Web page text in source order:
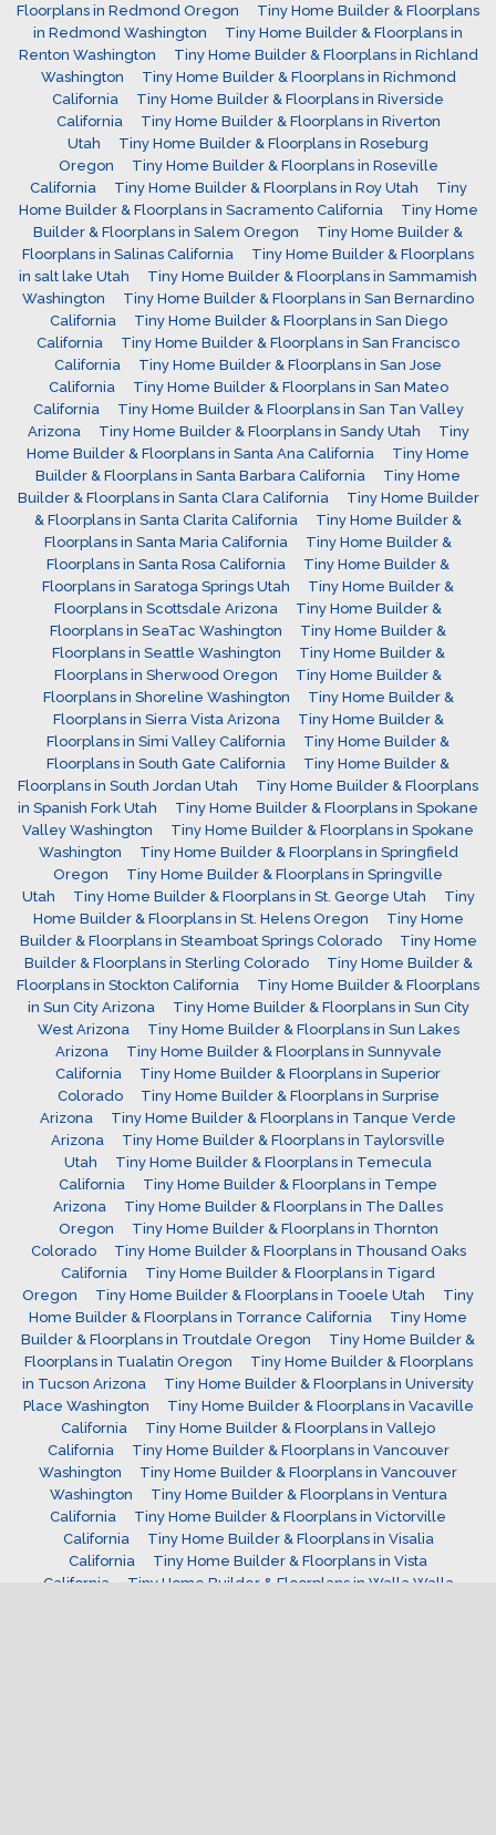
Floorplans in Redmond Oregon
Tiny Home Builder & Floorplans
in Redmond Washington
Tiny Home Builder & Floorplans in
Renton Washington
Tiny Home Builder & Floorplans in Richland
Washington
Tiny Home Builder & Floorplans in Richmond
California
Tiny Home Builder & Floorplans in Riverside
California
Tiny Home Builder & Floorplans in Riverton
Utah
Tiny Home Builder & Floorplans in Roseburg
Oregon
Tiny Home Builder & Floorplans in Roseville
California
Tiny Home Builder & Floorplans in Roy Utah
Tiny
Home Builder & Floorplans in Sacramento California
Tiny Home
Builder & Floorplans in Salem Oregon
Tiny Home Builder &
Floorplans in Salinas California
Tiny Home Builder & Floorplans
in salt lake Utah
Tiny Home Builder & Floorplans in Sammamish
Washington
Tiny Home Builder & Floorplans in San Bernardino
California
Tiny Home Builder & Floorplans in San Diego
California
Tiny Home Builder & Floorplans in San Francisco
California
Tiny Home Builder & Floorplans in San Jose
California
Tiny Home Builder & Floorplans in San Mateo
California
Tiny Home Builder & Floorplans in San Tan Valley
Arizona
Tiny Home Builder & Floorplans in Sandy Utah
Tiny
Home Builder & Floorplans in Santa Ana California
Tiny Home
Builder & Floorplans in Santa Barbara California
Tiny Home
Builder & Floorplans in Santa Clara California
Tiny Home Builder
& Floorplans in Santa Clarita California
Tiny Home Builder &
Floorplans in Santa Maria California
Tiny Home Builder &
Floorplans in Santa Rosa California
Tiny Home Builder &
Floorplans in Saratoga Springs Utah
Tiny Home Builder &
Floorplans in Scottsdale Arizona
Tiny Home Builder &
Floorplans in SeaTac Washington
Tiny Home Builder &
Floorplans in Seattle Washington
Tiny Home Builder &
Floorplans in Sherwood Oregon
Tiny Home Builder &
Floorplans in Shoreline Washington
Tiny Home Builder &
Floorplans in Sierra Vista Arizona
Tiny Home Builder &
Floorplans in Simi Valley California
Tiny Home Builder &
Floorplans in South Gate California
Tiny Home Builder &
Floorplans in South Jordan Utah
Tiny Home Builder & Floorplans
in Spanish Fork Utah
Tiny Home Builder & Floorplans in Spokane
Valley Washington
Tiny Home Builder & Floorplans in Spokane
Washington
Tiny Home Builder & Floorplans in Springfield
Oregon
Tiny Home Builder & Floorplans in Springville
Utah
Tiny Home Builder & Floorplans in St. George Utah
Tiny
Home Builder & Floorplans in St. Helens Oregon
Tiny Home
Builder & Floorplans in Steamboat Springs Colorado
Tiny Home
Builder & Floorplans in Sterling Colorado
Tiny Home Builder &
Floorplans in Stockton California
Tiny Home Builder & Floorplans
in Sun City Arizona
Tiny Home Builder & Floorplans in Sun City
West Arizona
Tiny Home Builder & Floorplans in Sun Lakes
Arizona
Tiny Home Builder & Floorplans in Sunnyvale
California
Tiny Home Builder & Floorplans in Superior
Colorado
Tiny Home Builder & Floorplans in Surprise
Arizona
Tiny Home Builder & Floorplans in Tanque Verde
Arizona
Tiny Home Builder & Floorplans in Taylorsville
Utah
Tiny Home Builder & Floorplans in Temecula
California
Tiny Home Builder & Floorplans in Tempe
Arizona
Tiny Home Builder & Floorplans in The Dalles
Oregon
Tiny Home Builder & Floorplans in Thornton
Colorado
Tiny Home Builder & Floorplans in Thousand Oaks
California
Tiny Home Builder & Floorplans in Tigard
Oregon
Tiny Home Builder & Floorplans in Tooele Utah
Tiny
Home Builder & Floorplans in Torrance California
Tiny Home
Builder & Floorplans in Troutdale Oregon
Tiny Home Builder &
Floorplans in Tualatin Oregon
Tiny Home Builder & Floorplans
in Tucson Arizona
Tiny Home Builder & Floorplans in University
Place Washington
Tiny Home Builder & Floorplans in Vacaville
California
Tiny Home Builder & Floorplans in Vallejo
California
Tiny Home Builder & Floorplans in Vancouver
Washington
Tiny Home Builder & Floorplans in Vancouver
Washington
Tiny Home Builder & Floorplans in Ventura
California
Tiny Home Builder & Floorplans in Victorville
California
Tiny Home Builder & Floorplans in Visalia
California
Tiny Home Builder & Floorplans in Vista
California
Tiny Home Builder & Floorplans in Walla Walla